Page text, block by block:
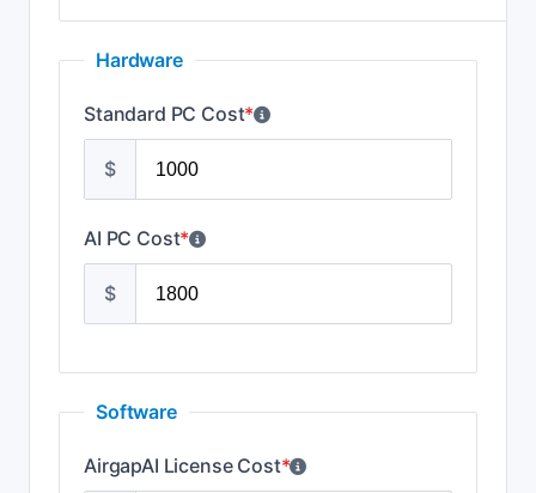
Hardware
Standard PC Cost*
$
AI PC Cost*
$
Software
AirgapAI License Cost*